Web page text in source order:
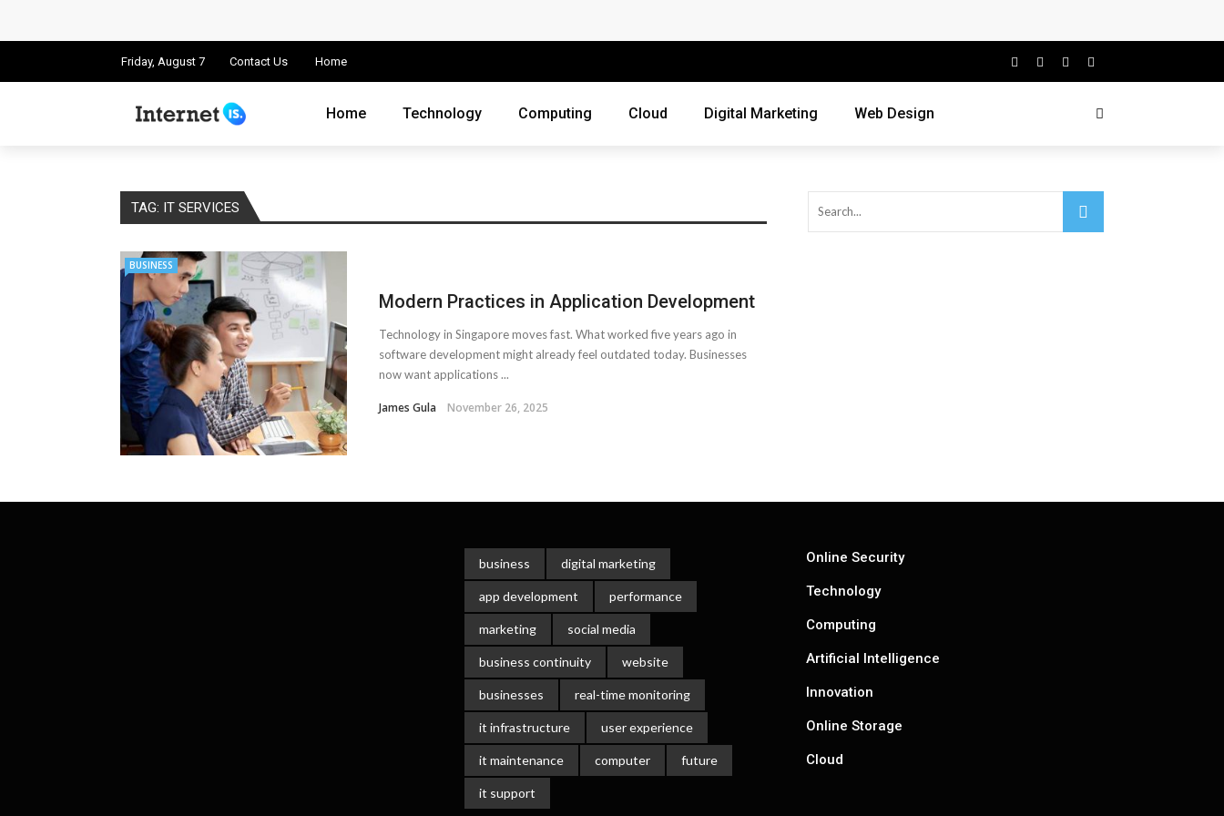
Key Challenges in Scaling IoT Solutions Across Industries
Advertising and Fraud: A Comprehensive Review of Online Frauds
How To Keep Your Website Safe From Online Threats?
Important Online Security Tips For Your Website
Cloud Storage And Its Importance For Your Business?
How Can Cloud Technology Help Your Business Grow?
Online Security Measures Related Mistakes Webmasters Should Avoid
Friday, August 7 Contact Us Home
Home Technology Computing Cloud Digital Marketing Web Design
TAG: IT SERVICES
BUSINESS
Modern Practices in Application Development
Technology in Singapore moves fast. What worked five years ago in
software development might already feel outdated today. Businesses
now want applications ...
James Gula November 26, 2025
business digital marketing
app development performance
marketing social media
business continuity website
businesses real-time monitoring
it infrastructure user experience
it maintenance computer future
it support
Online Security
Technology
Computing
Artificial Intelligence
Innovation
Online Storage
Cloud